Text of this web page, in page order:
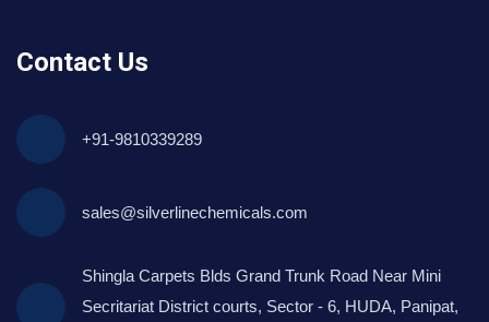
Contact Us
+91-9810339289
sales@silverlinechemicals.com
Shingla Carpets Blds Grand Trunk Road Near Mini
Secritariat District courts, Sector - 6, HUDA, Panipat,